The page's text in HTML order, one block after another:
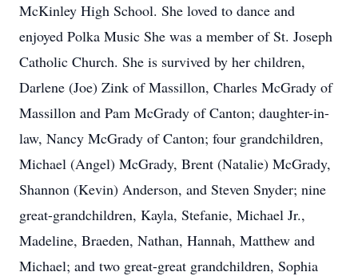
McKinley High School. She loved to dance and
enjoyed Polka Music She was a member of St. Joseph
Catholic Church. She is survived by her children,
Darlene (Joe) Zink of Massillon, Charles McGrady of
Massillon and Pam McGrady of Canton; daughter-in-
law, Nancy McGrady of Canton; four grandchildren,
Michael (Angel) McGrady, Brent (Natalie) McGrady,
Shannon (Kevin) Anderson, and Steven Snyder; nine
great-grandchildren, Kayla, Stefanie, Michael Jr.,
Madeline, Braeden, Nathan, Hannah, Matthew and
Michael; and two great-great grandchildren, Sophia